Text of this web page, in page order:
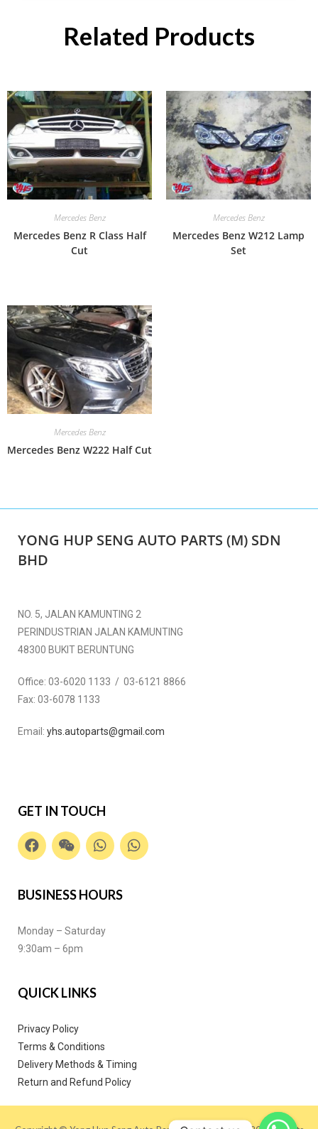
Related Products
Mercedes Benz
Mercedes Benz R Class Half
Cut
Mercedes Benz
Mercedes Benz W212 Lamp
Set
Mercedes Benz
Mercedes Benz W222 Half Cut
YONG HUP SENG AUTO PARTS (M) SDN
BHD
NO. 5, JALAN KAMUNTING 2
PERINDUSTRIAN JALAN KAMUNTING
48300 BUKIT BERUNTUNG
Office: 03-6020 1133 / 03-6121 8866
Fax: 03-6078 1133
Email: yhs.autoparts@gmail.com
GET IN TOUCH
BUSINESS HOURS
Monday – Saturday
9:30am – 6pm
QUICK LINKS
Privacy Policy
Terms & Conditions
Delivery Methods & Timing
Return and Refund Policy